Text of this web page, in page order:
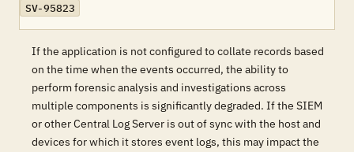
SV-95823
If the application is not configured to collate records based
on the time when the events occurred, the ability to
perform forensic analysis and investigations across
multiple components is significantly degraded. If the SIEM
or other Central Log Server is out of sync with the host and
devices for which it stores event logs, this may impact the